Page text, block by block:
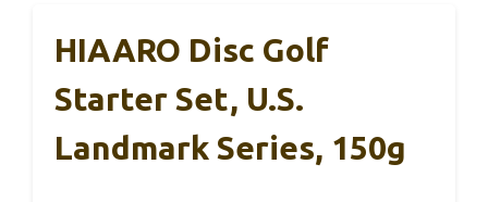
HIAARO Disc Golf
Starter Set, U.S.
Landmark Series, 150g